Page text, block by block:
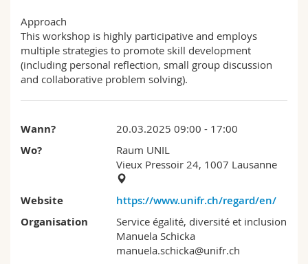
Approach
This workshop is highly participative and employs
multiple strategies to promote skill development
(including personal reflection, small group discussion
and collaborative problem solving).
Wann? 20.03.2025 09:00 - 17:00
Wo?
Raum UNIL
Vieux Pressoir 24, 1007 Lausanne
Website
https://www.unifr.ch/regard/en/
Organisation
Service égalité, diversité et inclusion
Manuela Schicka
manuela.schicka@unifr.ch